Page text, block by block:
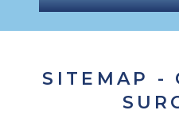
SITEMAP -